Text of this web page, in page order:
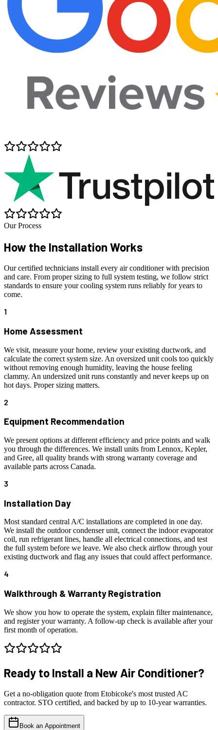
Our Process
How the Installation Works
Our certified technicians install every air conditioner with precision
and care. From proper sizing to full system testing, we follow strict
standards to ensure your cooling system runs reliably for years to
come.
1
Home Assessment
We visit, measure your home, review your existing ductwork, and
calculate the correct system size. An oversized unit cools too quickly
without removing enough humidity, leaving the house feeling
clammy. An undersized unit runs constantly and never keeps up on
hot days. Proper sizing matters.
2
Equipment Recommendation
We present options at different efficiency and price points and walk
you through the differences. We install units from Lennox, Kepler,
and Gree, all quality brands with strong warranty coverage and
available parts across Canada.
3
Installation Day
Most standard central A/C installations are completed in one day.
We install the outdoor condenser unit, connect the indoor evaporator
coil, run refrigerant lines, handle all electrical connections, and test
the full system before we leave. We also check airflow through your
existing ductwork and flag any issues that could affect performance.
4
Walkthrough & Warranty Registration
We show you how to operate the system, explain filter maintenance,
and register your warranty. A follow-up check is available after your
first month of operation.
Ready to Install a New Air Conditioner?
Get a no-obligation quote from Etobicoke's most trusted AC
contractor. STO certified, and backed by up to 10-year warranties.
Book an Appointment